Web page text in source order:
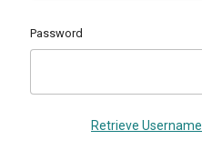
Password
Retrieve Username